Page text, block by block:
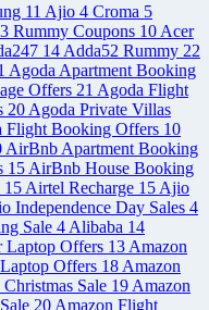
11 Ajio 4 Croma 5
Rummy Coupons 10 Acer
14 Adda52 Rummy 22
Agoda Apartment Booking
Offers 21 Agoda Flight
20 Agoda Private Villas
Flight Booking Offers 10
AirBnb Apartment Booking
15 AirBnb House Booking
15 Airtel Recharge 15 Ajio
Independence Day Sales 4
Sale 4 Alibaba 14
Laptop Offers 13 Amazon
Offers 18 Amazon
Sale 19 Amazon
20 Amazon Flight